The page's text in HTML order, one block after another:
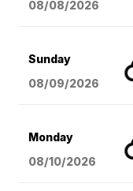
08/08/2026
Sunday
08/09/2026
Monday
08/10/2026